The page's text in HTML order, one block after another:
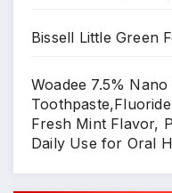
Bissell Little Green
Woadee 7.5%
Fresh Mint Flavor,
Daily Use for Oral